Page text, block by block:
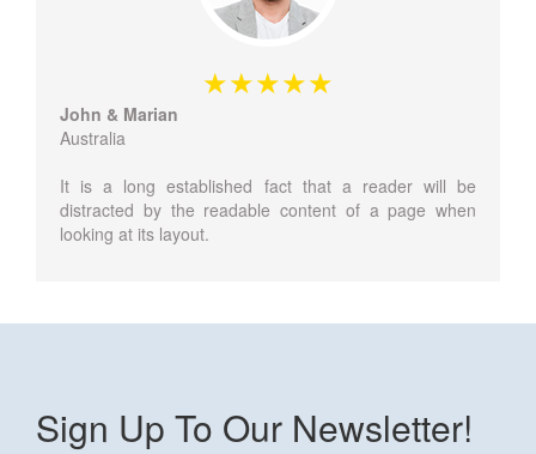
John & Marian
Australia
It is a long established fact that a reader will be
distracted by the readable content of a page when
looking at its layout.
Sign Up To Our Newsletter!